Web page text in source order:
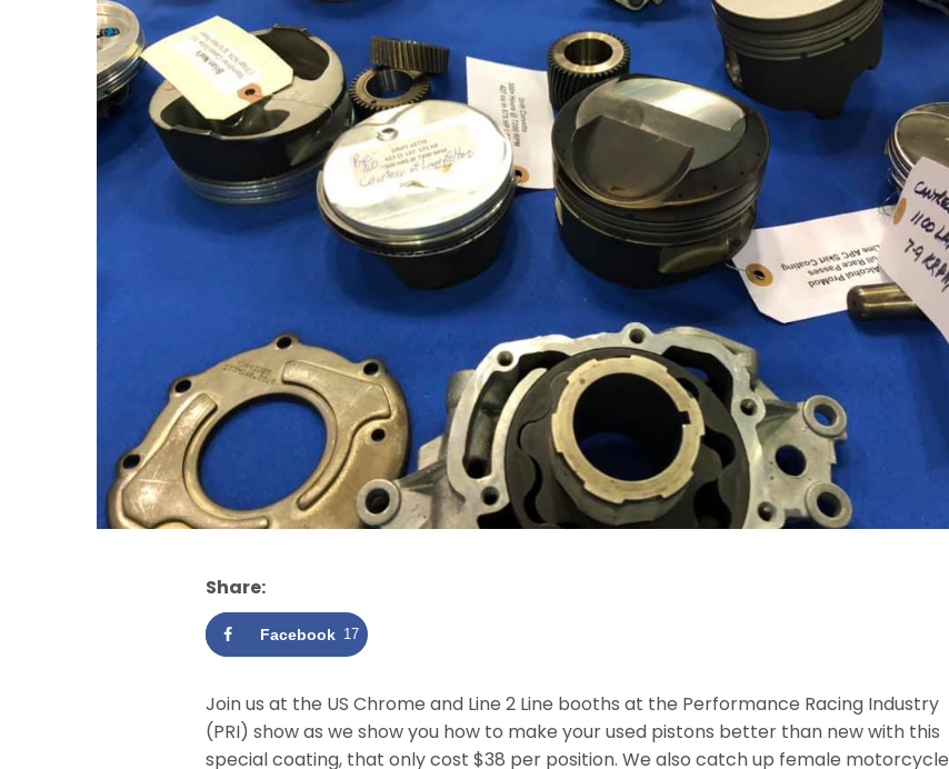
Share:
Facebook 17
Join us at the US Chrome and Line 2 Line booths at the Performance Racing Industry
(PRI) show as we show you how to make your used pistons better than new with this
special coating, that only cost $38 per position. We also catch up female motorcycle